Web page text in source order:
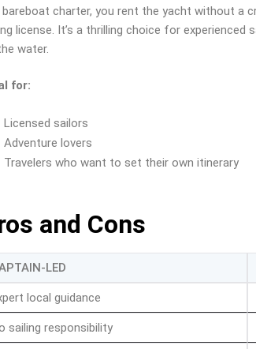
bareboat charter, you rent the yacht without a
license. It’s a thrilling choice for
water.
for:
Licensed sailors
Adventure lovers
Travelers who want to set their own itinerary
and Cons
LED
local guidance
sailing responsibility